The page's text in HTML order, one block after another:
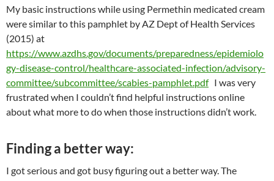
My basic instructions while using Permethin medicated cream
were similar to this pamphlet by AZ Dept of Health Services
(2015) at
https://www.azdhs.gov/documents/preparedness/epidemiolo
gy-disease-control/healthcare-associated-infection/advisory-
committee/subcommittee/scabies-pamphlet.pdfI was very
frustrated when I couldn’t find helpful instructions online
about what more to do when those instructions didn’t work.
Finding a better way:
I got serious and got busy figuring out a better way. The